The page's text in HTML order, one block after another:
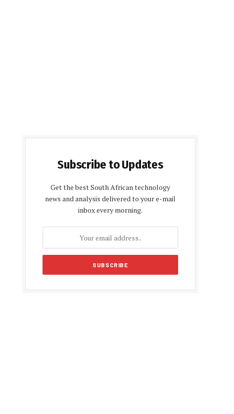
Subscribe to Updates
Get the best South African technology
news and analysis delivered to your e-mail
inbox every morning.